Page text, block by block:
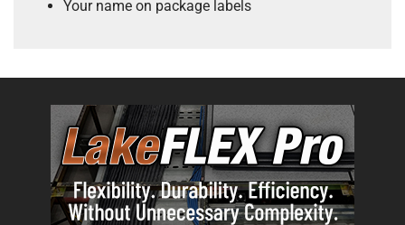
Your name on package labels